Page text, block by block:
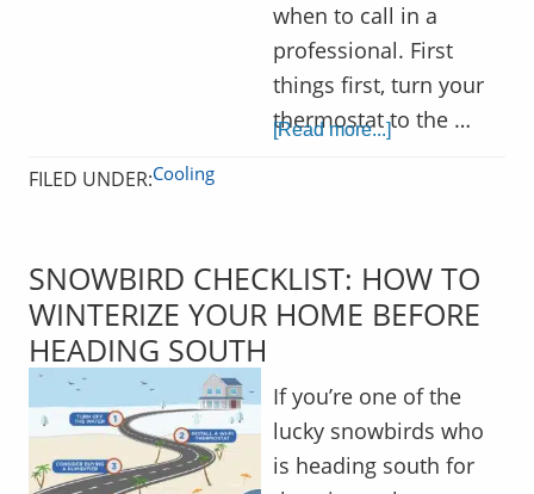
when to call in a
professional. First
things first, turn your
thermostat to the …
[Read more...]
FILED UNDER:Cooling
SNOWBIRD CHECKLIST: HOW TO
WINTERIZE YOUR HOME BEFORE
HEADING SOUTH
If you’re one of the
lucky snowbirds who
is heading south for